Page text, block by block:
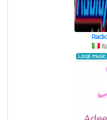
Local music